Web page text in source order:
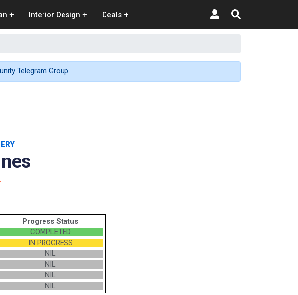
Interior Design Deals
Telegram Group.
Progress Status
COMPLETED
IN PROGRESS
NIL
NIL
NIL
NIL